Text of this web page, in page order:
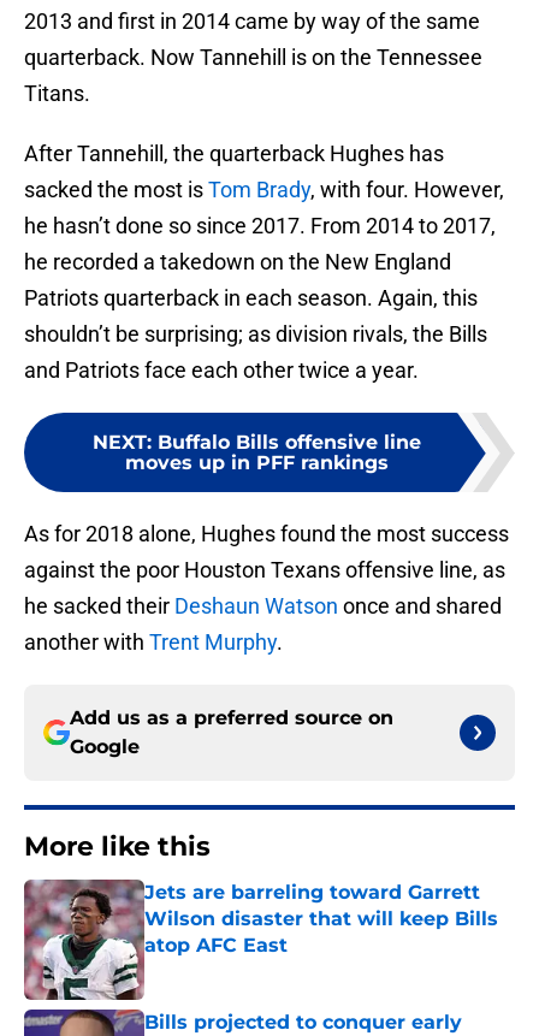
2013 and first in 2014 came by way of the same
quarterback. Now Tannehill is on the Tennessee
Titans.
After Tannehill, the quarterback Hughes has
sacked the most isTom Brady, with four. However,
he hasn’t done so since 2017. From 2014 to 2017,
he recorded a takedown on the New England
Patriots quarterback in each season. Again, this
shouldn’t be surprising; as division rivals, the Bills
and Patriots face each other twice a year.
NEXT: Buffalo Bills offensive line
moves up in PFF rankings
As for 2018 alone, Hughes found the most success
against the poor Houston Texans offensive line, as
he sacked their Deshaun Watson once and shared
another with Trent Murphy.
Add us as a preferred source on
Google
More like this
Jets are barreling toward Garrett
Wilson disaster that will keep Bills
atop AFC East
Published by on Invalid Date
Bills projected to conquer early